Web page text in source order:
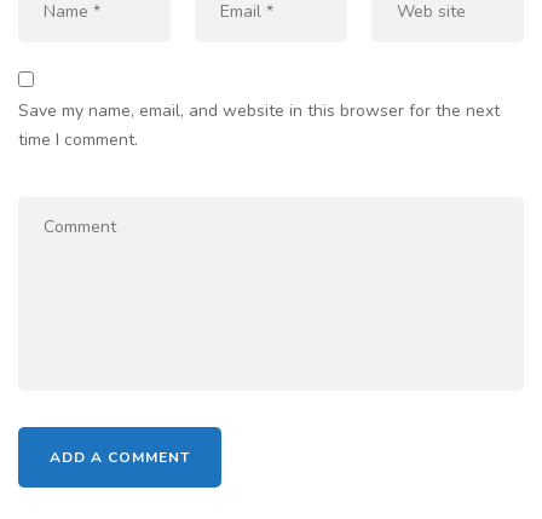
Save my name, email, and website in this browser for the next
time I comment.